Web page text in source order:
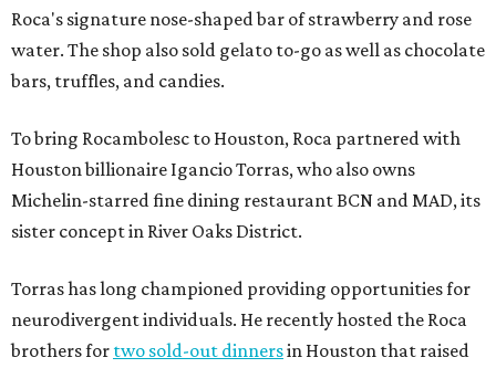
Roca's signature nose-shaped bar of strawberry and rose
water. The shop also sold gelato to-go as well as chocolate
bars, truffles, and candies.
To bring Rocambolesc to Houston, Roca partnered with
Houston billionaire Igancio Torras, who also owns
Michelin-starred fine dining restaurant BCN and MAD, its
sister concept in River Oaks District.
Torras has long championed providing opportunities for
neurodivergent individuals. He recently hosted the Roca
brothers for two sold-out dinnersin Houston that raised